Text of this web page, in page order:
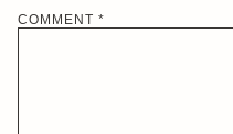
COMMENT *